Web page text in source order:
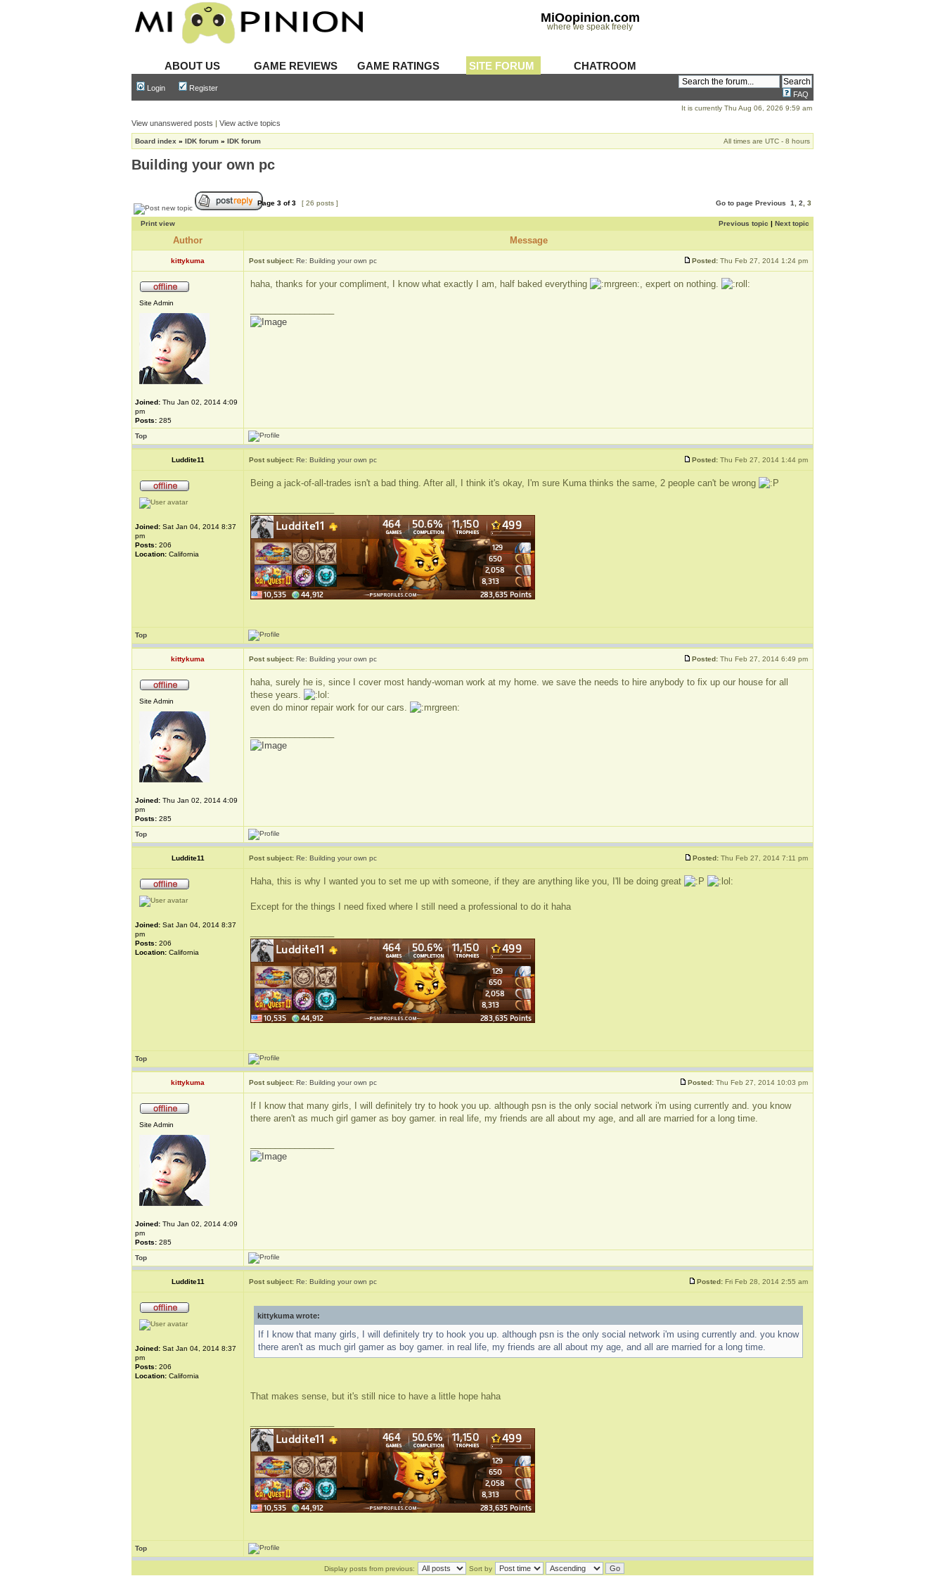
MiOopinion.com
where we speak freely
ABOUT US GAME REVIEWS GAME RATINGS SITE FORUM CHATROOM
Login Register
FAQ
It is currently Thu Aug 06, 2026 9:59 am
View unanswered posts | View active topics
Board index » IDK forum » IDK forum All times are UTC - 8 hours
Building your own pc
Page 3 of3 [ 26 posts ] Go to page Previous 1 2 3
Print view Previous topic | Next topic
Author Message
kittykuma Post subject: Re: Building your own pc Posted: Thu Feb 27, 2014 1:24 pm
Site Admin
Joined: Thu Jan 02, 2014 4:09
pm
Posts: 285
haha, thanks for your compliment, I know what exactly I am, half baked everything , expert on nothing.
Top
Luddite11 Post subject: Re: Building your own pc Posted: Thu Feb 27, 2014 1:44 pm
Joined: Sat Jan 04, 2014 8:37
pm
Posts: 206
Location: California
Being a jack-of-all-trades isn't a bad thing. After all, I think it's okay, I'm sure Kuma thinks the same, 2 people can't be wrong
Top
kittykuma Post subject: Re: Building your own pc Posted: Thu Feb 27, 2014 6:49 pm
Site Admin
Joined: Thu Jan 02, 2014 4:09
pm
Posts: 285
haha, surely he is, since I cover most handy-woman work at my home. we save the needs to hire anybody to fix up our house for all
these years.
even do minor repair work for our cars.
Top
Luddite11 Post subject: Re: Building your own pc Posted: Thu Feb 27, 2014 7:11 pm
Joined: Sat Jan 04, 2014 8:37
pm
Posts: 206
Location: California
Haha, this is why I wanted you to set me up with someone, if they are anything like you, I'll be doing great
Except for the things I need fixed where I still need a professional to do it haha
Top
kittykuma Post subject: Re: Building your own pc Posted: Thu Feb 27, 2014 10:03 pm
Site Admin
Joined: Thu Jan 02, 2014 4:09
pm
Posts: 285
If I know that many girls, I will definitely try to hook you up. although psn is the only social network i'm using currently and. you know
there aren't as much girl gamer as boy gamer. in real life, my friends are all about my age, and all are married for a long time.
Top
Luddite11 Post subject: Re: Building your own pc Posted: Fri Feb 28, 2014 2:55 am
Joined: Sat Jan 04, 2014 8:37
pm
Posts: 206
Location: California
kittykuma wrote:
If I know that many girls, I will definitely try to hook you up. although psn is the only social network i'm using currently and. you know
there aren't as much girl gamer as boy gamer. in real life, my friends are all about my age, and all are married for a long time.
That makes sense, but it's still nice to have a little hope haha
Top
Display posts from previous: Sort by